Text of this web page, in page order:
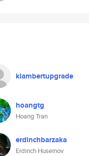
klambertupgrade
hoangtg
Hoang Tran
erdinchbarzaka
Erdinch Huseinov